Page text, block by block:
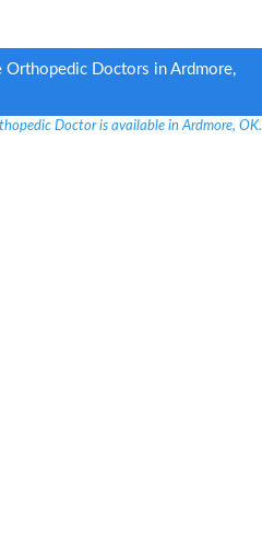
Orthopedic Doctors in Ardmore,
Doctor is available in Ardmore, OK.